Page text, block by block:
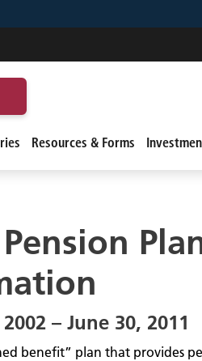
Resources & Forms
– June 30, 2011
benefit” plan that provides